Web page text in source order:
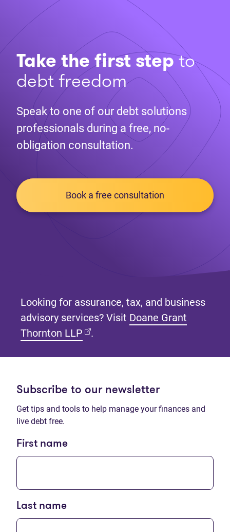
Take the first stepto
debt freedom
Speak to one of our debt solutions
professionals during a free, no-
obligation consultation.
Book a free consultation
Looking for assurance, tax, and business
advisory services? Visit Doane Grant
Thornton LLP (opens in new tab)
.
Subscribe to our newsletter
Get tips and tools to help manage your finances and
live debt free.
First name
Last name